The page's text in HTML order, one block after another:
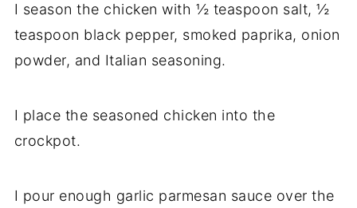
I season the chicken with ½ teaspoon salt, ½
teaspoon black pepper, smoked paprika, onion
powder, and Italian seasoning.
I place the seasoned chicken into the
crockpot.
I pour enough garlic parmesan sauce over the